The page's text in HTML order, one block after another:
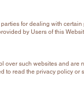
for dealing with
by Users of this
over such websites and are
to read the privacy policy or